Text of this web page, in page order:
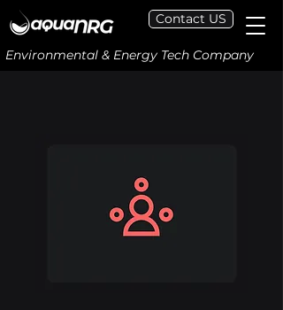
Contact US
Environmental & Energy Tech Company